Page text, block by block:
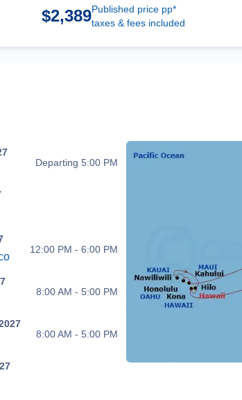
$2,389Published price pp*
taxes & fees included
Departing 5:00 PM
12:00 PM - 6:00 PM
8:00 AM - 5:00 PM
8:00 AM - 5:00 PM